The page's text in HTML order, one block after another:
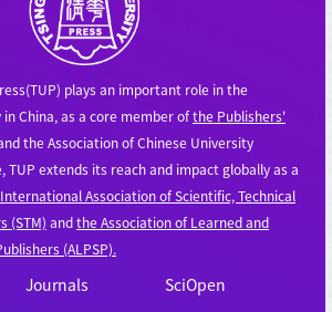
plays an important role in the
China, as a core member ofthe Publishers'
the Association of Chinese University
TUP extends its reach and impact globally as a
Association of Scientific, Technical
(STM) andthe Association of Learned and
(ALPSP).
Journals
SciOpen